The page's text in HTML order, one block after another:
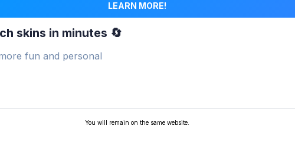
LEARN MORE!
skins in minutes 🔄
fun and personal
You will remain on the same website.